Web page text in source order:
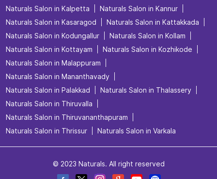
Naturals Salon in Kalpetta
Naturals Salon in Kannur
Naturals Salon in Kasaragod
Naturals Salon in Kattakkada
Naturals Salon in Kodungallur
Naturals Salon in Kollam
Naturals Salon in Kottayam
Naturals Salon in Kozhikode
Naturals Salon in Malappuram
Naturals Salon in Mananthavady
Naturals Salon in Palakkad
Naturals Salon in Thalassery
Naturals Salon in Thiruvalla
Naturals Salon in Thiruvananthapuram
Naturals Salon in Thrissur
Naturals Salon in Varkala
© 2023 Naturals. All right reserved